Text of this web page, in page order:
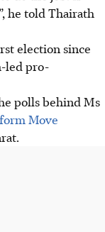
he told Thairath
election since
led pro-
polls behind Ms
Move